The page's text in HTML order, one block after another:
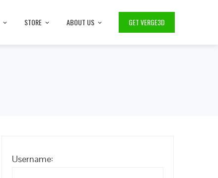
STORE ABOUT US GET VERGE3D
Username: